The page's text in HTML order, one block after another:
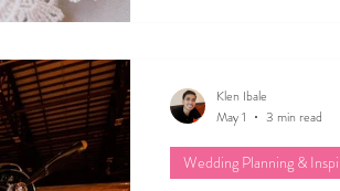
Wedding Planning &
Klen Ibale
May 1
3 min read